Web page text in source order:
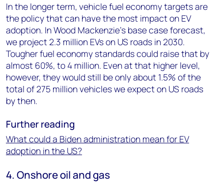
In the longer term, vehicle fuel economy targets are
the policy that can have the most impact on EV
adoption. In Wood Mackenzie’s base case forecast,
we project 2.3 million EVs on US roads in 2030.
Tougher fuel economy standards could raise that by
almost 60%, to 4 million. Even at that higher level,
however, they would still be only about 1.5% of the
total of 275 million vehicles we expect on US roads
by then.
Further reading
What could a Biden administration mean for EV
adoption in the US?
4. Onshore oil and gas